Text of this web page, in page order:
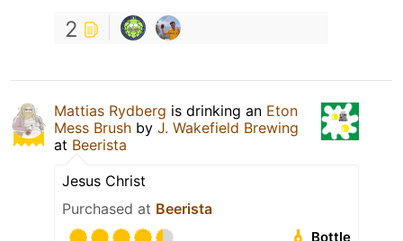
2
Mattias Rydberg is drinking an Eton
Mess Brush by J. Wakefield Brewing
at Beerista
Jesus Christ
Purchased at Beerista
Bottle